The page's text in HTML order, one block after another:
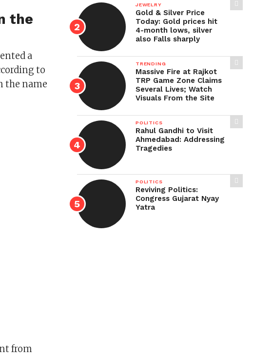
the
a
to
the name
from
JEWELRY
Gold & Silver Price
Today: Gold prices hit
4-month lows, silver
also Falls sharply
TRENDING
Massive Fire at Rajkot
TRP Game Zone Claims
Several Lives; Watch
Visuals From the Site
POLITICS
Rahul Gandhi to Visit
Ahmedabad: Addressing
Tragedies
POLITICS
Reviving Politics:
Congress Gujarat Nyay
Yatra